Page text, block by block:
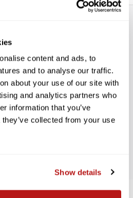
content and ads, to
and to analyse our traffic.
about your use of our site with
and analytics partners who
information that you’ve
collected from your use
Show details
FOR STARS!
what you think